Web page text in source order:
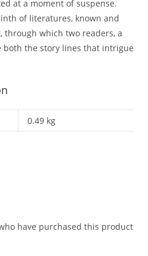
at a moment of suspense.
of literatures, known and
through which two readers, a
both the story lines that intrigue
0.49 kg
have purchased this product